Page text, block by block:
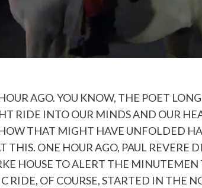
AGO. YOU KNOW, THE POET
RIDE INTO OUR MINDS AND OUR
THAT MIGHT HAVE UNFOLDED
THIS. ONE HOUR AGO, PAUL REVERE
HOUSE TO ALERT THE
RIDE, OF COURSE, STARTED IN THE